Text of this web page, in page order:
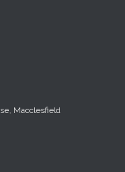
Macclesfield